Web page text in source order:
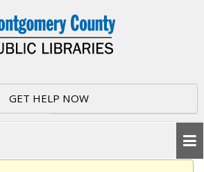
GET HELP NOW